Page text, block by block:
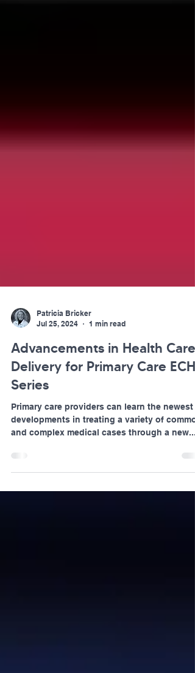
Jul 25, 2024
1 min read
Advancements in Health Care
Delivery for Primary Care
Series
Primary care providers can learn the newest
and complex medical cases through a new...